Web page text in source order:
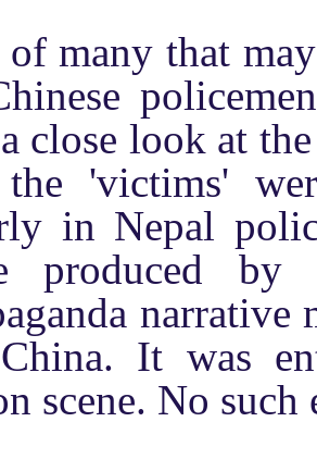
of many that
close look at
'victims'
in Nepal
produced by
narrative
It was
scene. No